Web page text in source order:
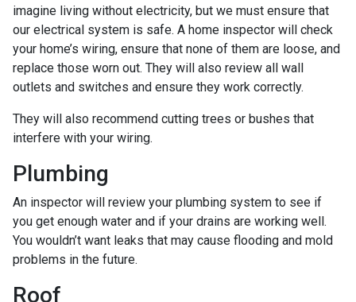
imagine living without electricity, but we must ensure that
our electrical system is safe. A home inspector will check
your home’s wiring, ensure that none of them are loose, and
replace those worn out. They will also review all wall
outlets and switches and ensure they work correctly.
They will also recommend cutting trees or bushes that
interfere with your wiring.
Plumbing
An inspector will review your plumbing system to see if
you get enough water and if your drains are working well.
You wouldn’t want leaks that may cause flooding and mold
problems in the future.
Roof